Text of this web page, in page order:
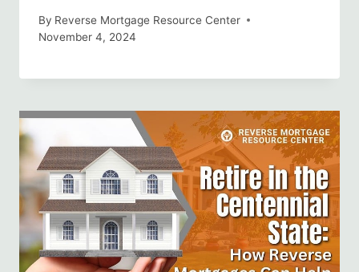
By Reverse Mortgage Resource Center
November 4, 2024